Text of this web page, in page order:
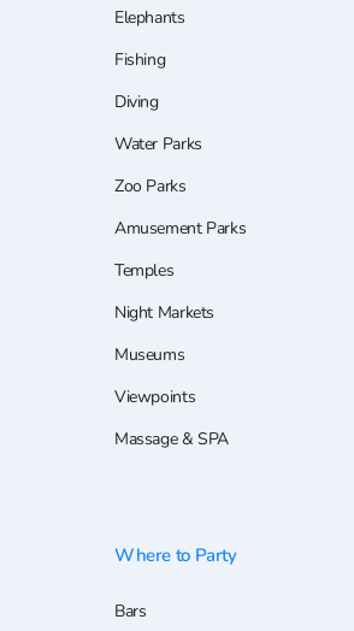
Elephants
Fishing
Diving
Water Parks
Zoo Parks
Amusement Parks
Temples
Night Markets
Museums
Viewpoints
Massage & SPA
Where to Party
Bars